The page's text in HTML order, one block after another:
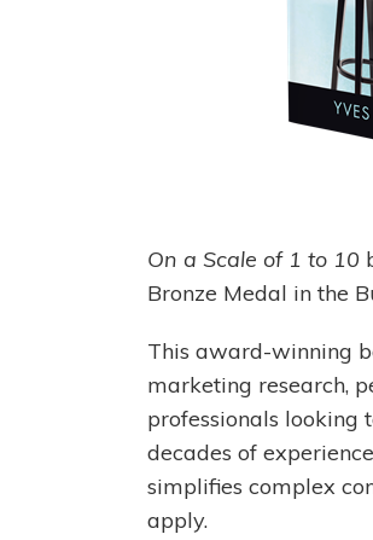
On a Scale of 1 to 10
Bronze Medal in the
This award-winning
marketing research,
professionals looking
decades of
simplifies complex
apply.